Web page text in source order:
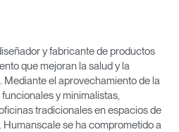
su ubicación
Crear una cuenta
REGISTRO
y fabricante de productos
que mejoran la salud y la
Mediante el aprovechamiento de la
y minimalistas,
tradicionales en espacios de
se ha comprometido a